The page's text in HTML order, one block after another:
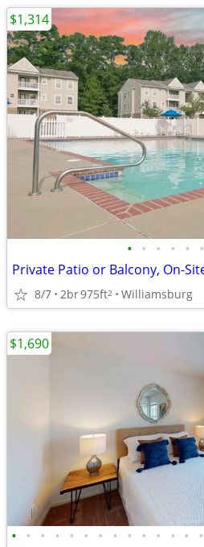
• • • • • •
8/7 2br975ft2 Williamsburg
$1,314
• • • • • • • • • • • • • •
$1,690